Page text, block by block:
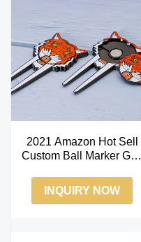
2021 Amazon Hot Sell
Custom Ball Marker Golf
Ball Marker
INQUIRY NOW